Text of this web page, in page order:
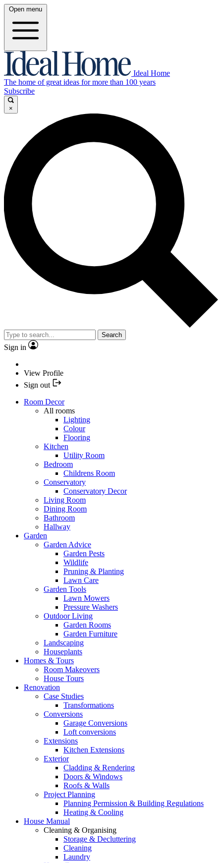
Open menu
Ideal Home
The home of great ideas for more than 100 years
Subscribe
×
Search
Sign in
View Profile
Sign out
Room Decor
All rooms
Lighting
Colour
Flooring
Kitchen
Utility Room
Bedroom
Childrens Room
Conservatory
Conservatory Decor
Living Room
Dining Room
Bathroom
Hallway
Garden
Garden Advice
Garden Pests
Wildlife
Pruning & Planting
Lawn Care
Garden Tools
Lawn Mowers
Pressure Washers
Outdoor Living
Garden Rooms
Garden Furniture
Landscaping
Houseplants
Homes & Tours
Room Makeovers
House Tours
Renovation
Case Studies
Transformations
Conversions
Garage Conversions
Loft conversions
Extensions
Kitchen Extensions
Exterior
Cladding & Rendering
Doors & Windows
Roofs & Walls
Project Planning
Planning Permission & Building Regulations
Heating & Cooling
House Manual
Cleaning & Organising
Storage & Decluttering
Cleaning
Laundry